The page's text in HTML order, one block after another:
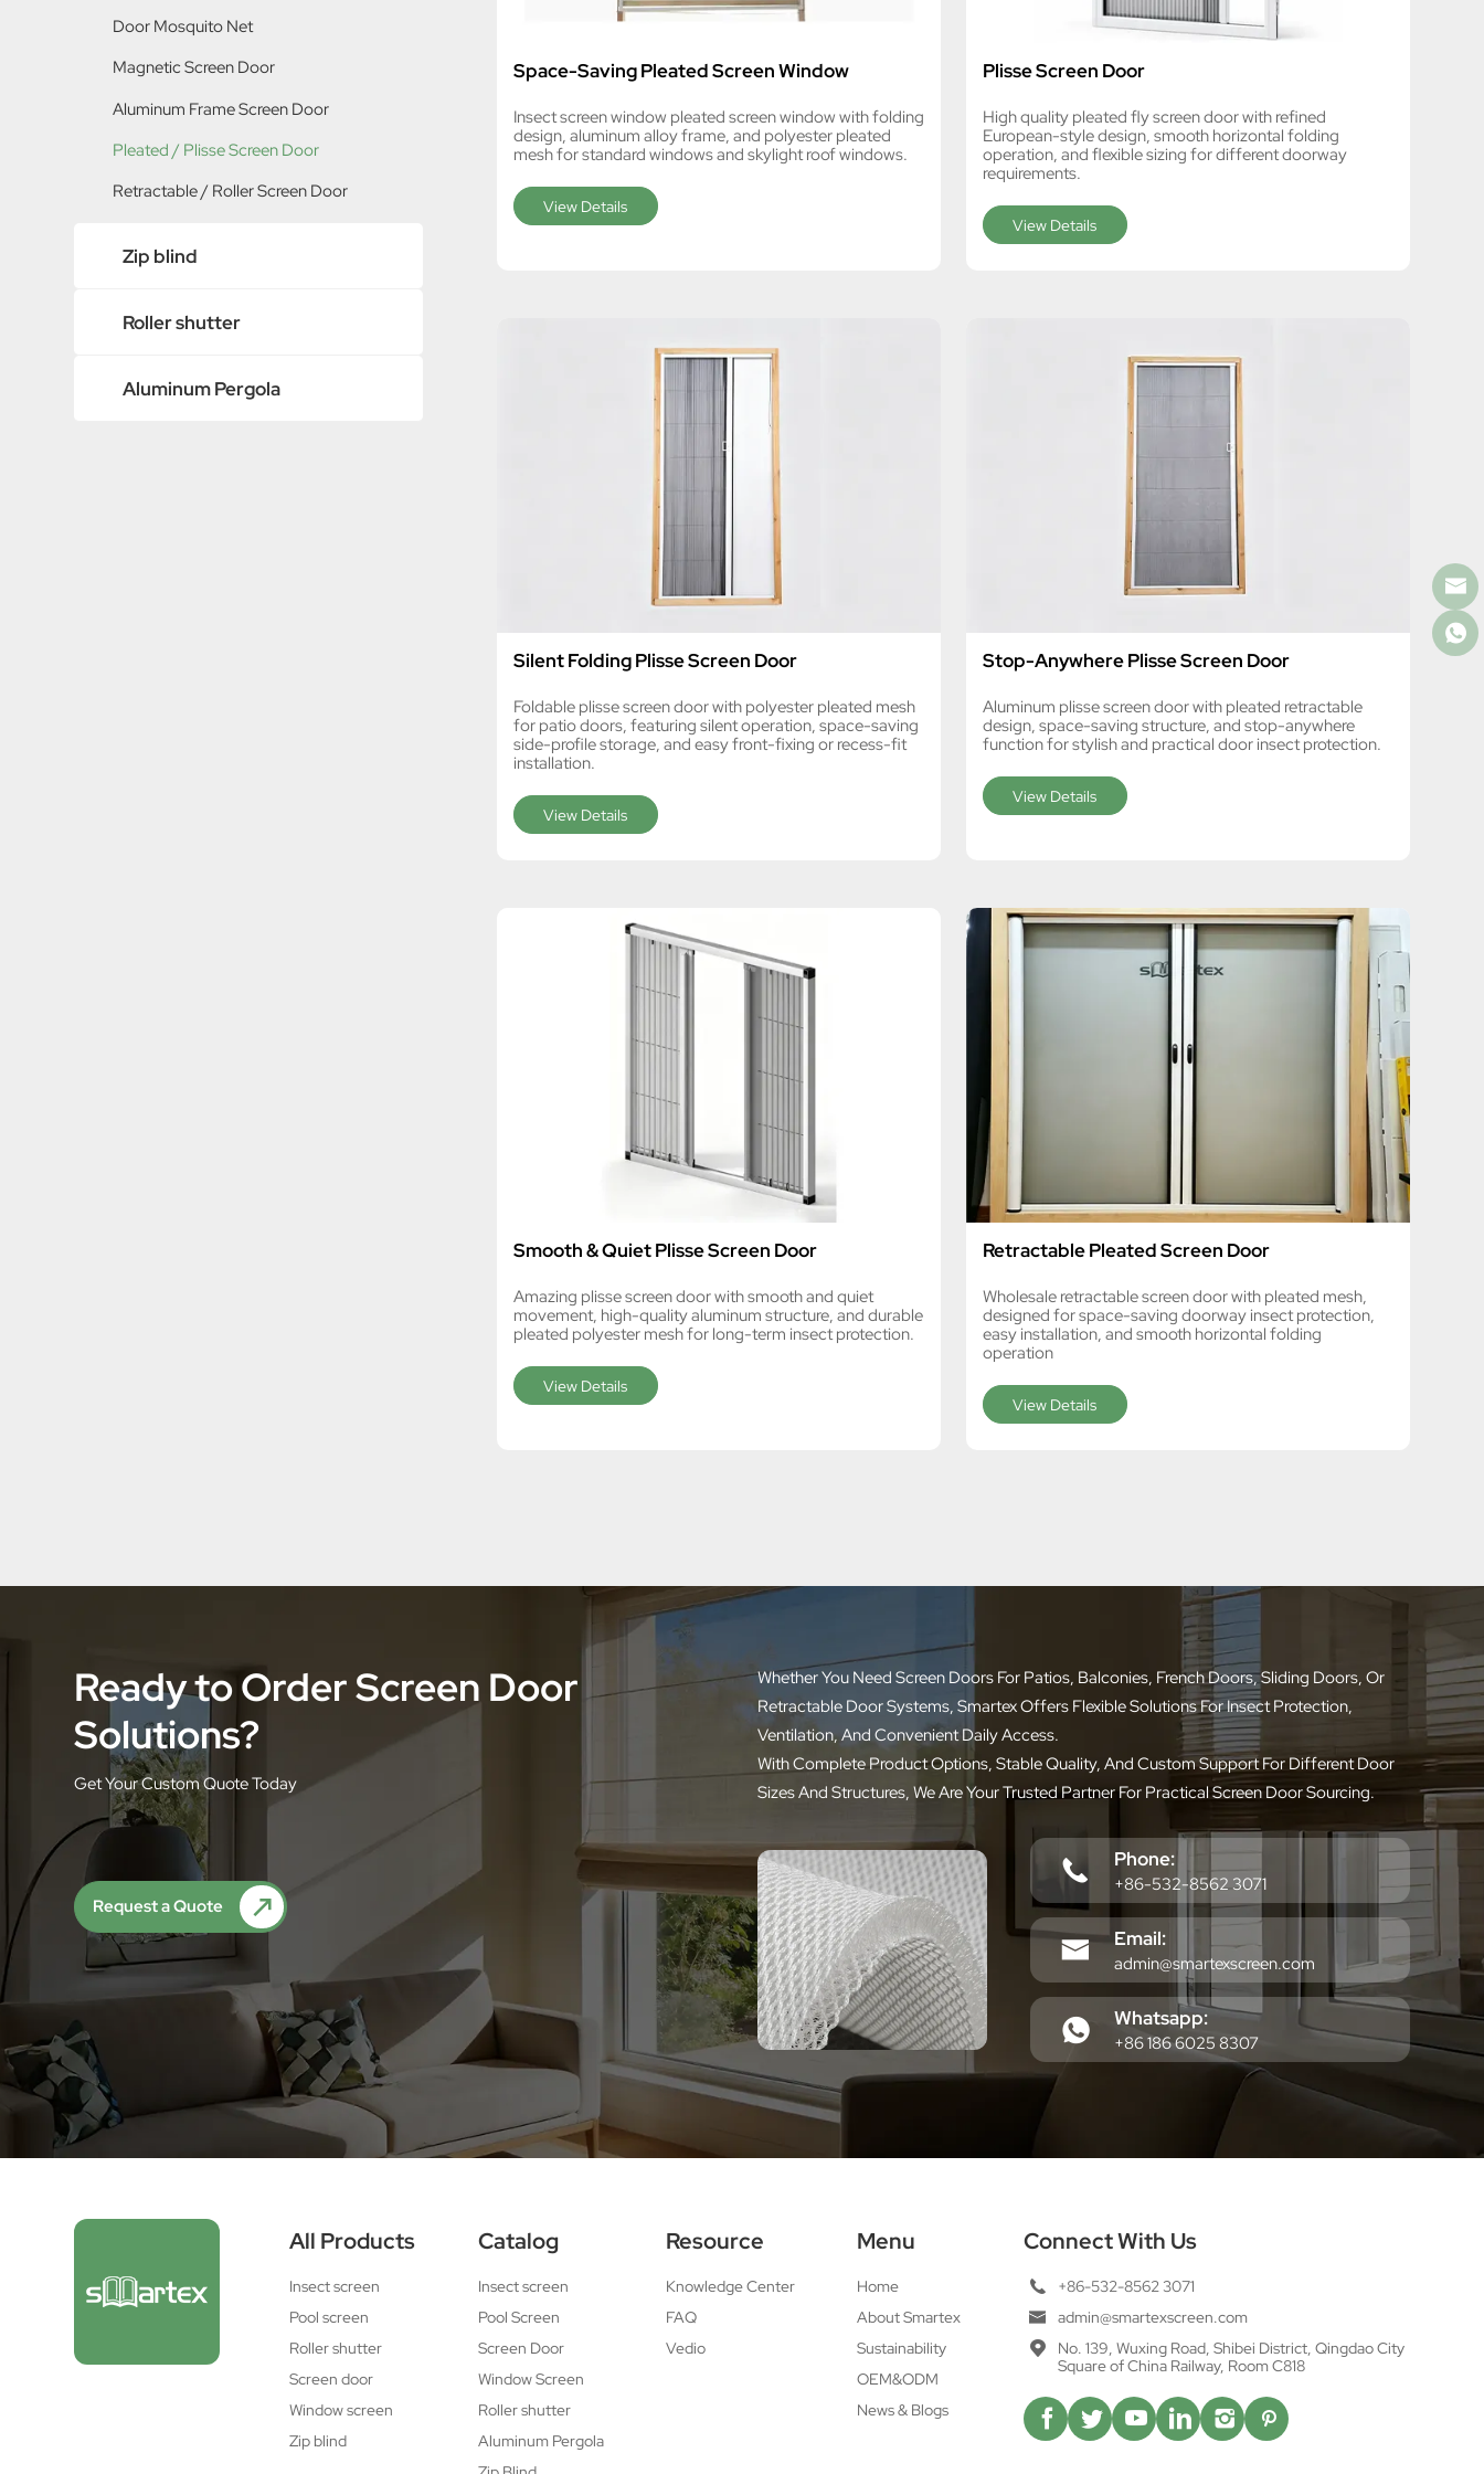
Tenter / Extensible Screen Window
Pleated / Plisse Screen Window
Retractable / Roller Screen Window
Door Mosquito Net
Magnetic Screen Door
Aluminum Frame Screen Door
Pleated / Plisse Screen Door
Retractable / Roller Screen Door
Zip blind
Roller shutter
Aluminum Pergola
Space-Saving Pleated Screen Window
Insect screen window pleated screen window with folding
design, aluminum alloy frame, and polyester pleated
mesh for standard windows and skylight roof windows.
View Details
Plisse Screen Door
High quality pleated fly screen door with refined
European-style design, smooth horizontal folding
operation, and flexible sizing for different doorway
requirements.
View Details
Silent Folding Plisse Screen Door
Foldable plisse screen door with polyester pleated mesh
for patio doors, featuring silent operation, space-saving
side-profile storage, and easy front-fixing or recess-fit
installation.
View Details
Stop-Anywhere Plisse Screen Door
Aluminum plisse screen door with pleated retractable
design, space-saving structure, and stop-anywhere
function for stylish and practical door insect protection.
View Details
Smooth & Quiet Plisse Screen Door
Amazing plisse screen door with smooth and quiet
movement, high-quality aluminum structure, and durable
pleated polyester mesh for long-term insect protection.
View Details
Retractable Pleated Screen Door
Wholesale retractable screen door with pleated mesh,
designed for space-saving doorway insect protection,
easy installation, and smooth horizontal folding
operation
View Details
Ready to Order Screen Door
Solutions?
Get Your Custom Quote Today
Request a Quote
Whether You Need Screen Doors For Patios, Balconies, French Doors, Sliding Doors, Or
Retractable Door Systems, Smartex Offers Flexible Solutions For Insect Protection,
Ventilation, And Convenient Daily Access.
With Complete Product Options, Stable Quality, And Custom Support For Different Door
Sizes And Structures, We Are Your Trusted Partner For Practical Screen Door Sourcing.
Phone:
+86-532-8562 3071
Email:
admin@smartexscreen.com
Whatsapp:
+86 186 6025 8307
All Products
Insect screen
Pool screen
Roller shutter
Screen door
Window screen
Zip blind
Catalog
Insect screen
Pool Screen
Screen Door
Window Screen
Roller shutter
Aluminum Pergola
Resource
Knowledge Center
FAQ
Vedio
Menu
Home
About Smartex
Sustainability
OEM&ODM
News & Blogs
Connect With Us
+86-532-8562 3071
admin@smartexscreen.com
No. 139, Wuxing Road, Shibei District, Qingdao City
Square of China Railway, Room C818